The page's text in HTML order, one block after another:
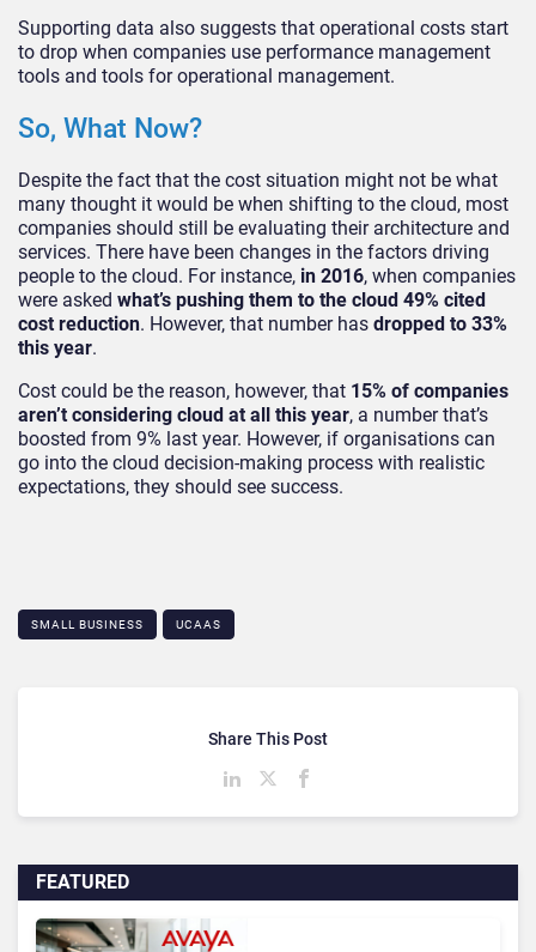
Supporting data also suggests that operational costs start
to drop when companies use performance management
tools and tools for operational management.
So, What Now?
Despite the fact that the cost situation might not be what
many thought it would be when shifting to the cloud, most
companies should still be evaluating their architecture and
services. There have been changes in the factors driving
people to the cloud. For instance, in 2016, when companies
were asked what’s pushing them to the cloud 49% cited
cost reduction. However, that number has dropped to 33%
this year.
Cost could be the reason, however, that 15% of companies
aren’t considering cloud at all this year, a number that’s
boosted from 9% last year. However, if organisations can
go into the cloud decision-making process with realistic
expectations, they should see success.
SMALL BUSINESS UCAAS
FEATURED
Share This Post